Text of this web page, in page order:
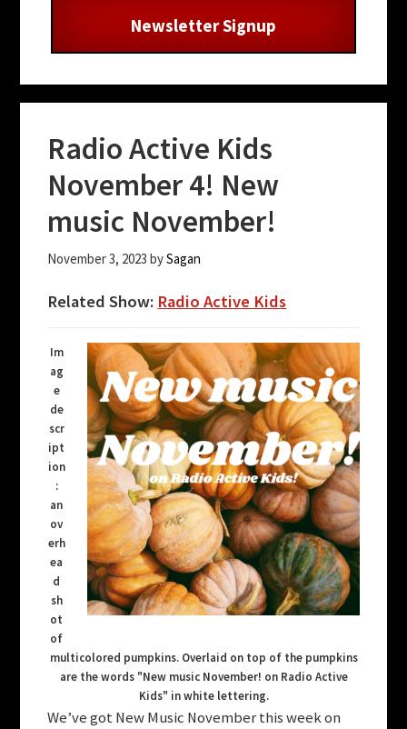
Radio Active Kids
November 4! New
music November!
November 3, 2023 bySagan
Related Show: Radio Active Kids
Im
ag
e
de
scr
ipt
ion
:
an
ov
erh
ea
d
sh
ot
of
multicolored pumpkins. Overlaid on top of the pumpkins
are the words "New music November! on Radio Active
Kids" in white lettering.
We’ve got New Music November this week on
Newsletter Signup